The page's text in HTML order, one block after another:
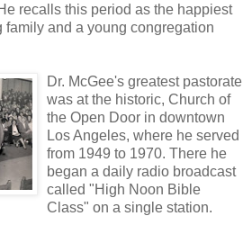
recalls this period as the happiest
family and a young congregation
Dr. McGee's greatest pastorate
was at the historic, Church of
the Open Door in downtown
Los Angeles, where he served
from 1949 to 1970. There he
began a daily radio broadcast
called "High Noon Bible
Class" on a single station.